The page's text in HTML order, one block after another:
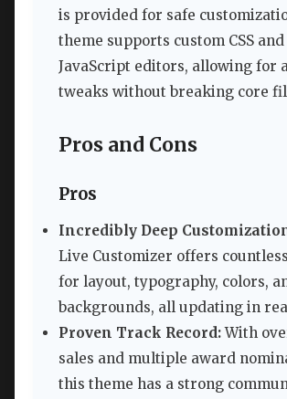
is provided for safe
theme supports custom CSS and
JavaScript editors, allowing for
tweaks without breaking core
Pros and Cons
Pros
Incredibly Deep
Live Customizer offers
for layout, typography, colors,
backgrounds, all updating in
Proven Track Record:With
sales and multiple award
this theme has a strong